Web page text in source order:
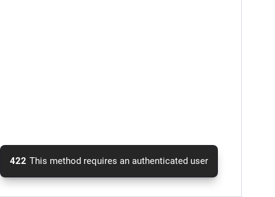
422 This method requires an authenticated user